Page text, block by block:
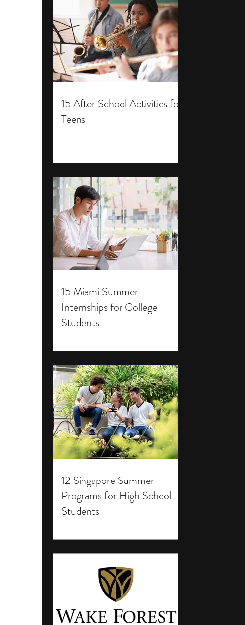
15 After School Activities for
Teens
15 Miami Summer
Internships for College
Students
12 Singapore Summer
Programs for High School
Students